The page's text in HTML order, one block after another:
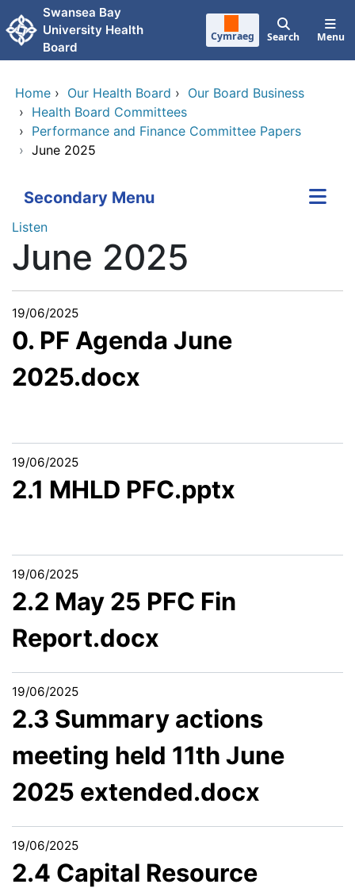
Skip to main content
Swansea Bay
University Health
Board
Cymraeg Search Menu
Home › Our Health Board › Our Board Business
› Health Board Committees
› Performance and Finance Committee Papers
› June 2025
Secondary Menu
Listen
June 2025
19/06/2025
0. PF Agenda June
2025.docx
19/06/2025
2.1 MHLD PFC.pptx
19/06/2025
2.2 May 25 PFC Fin
Report.docx
19/06/2025
2.3 Summary actions
meeting held 11th June
2025 extended.docx
19/06/2025
2.4 Capital Resource